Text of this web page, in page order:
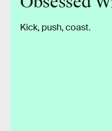
Kick, push, coast.